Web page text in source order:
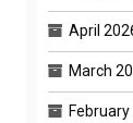
April
March
February